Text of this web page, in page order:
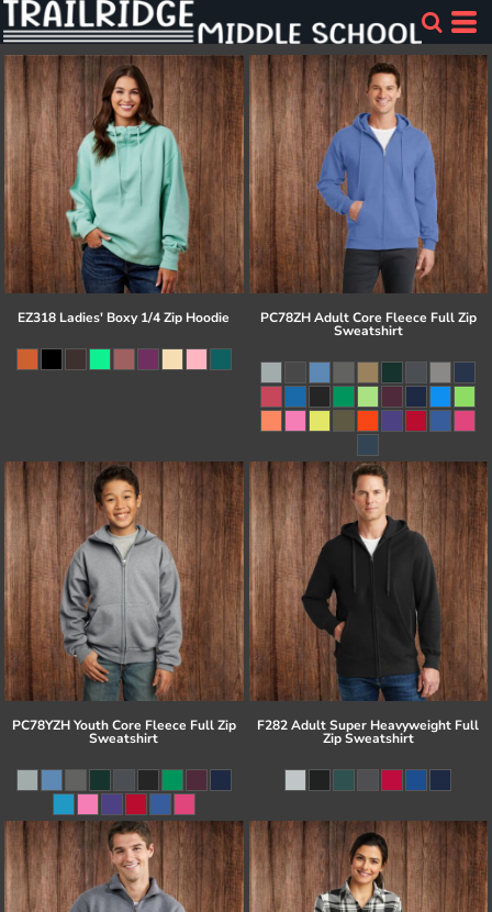
EZ318 Ladies' Boxy 1/4 Zip Hoodie PC78ZH Adult Core Fleece Full Zip
Sweatshirt
PC78YZH Youth Core Fleece Full Zip
Sweatshirt
F282 Adult Super Heavyweight Full
Zip Sweatshirt